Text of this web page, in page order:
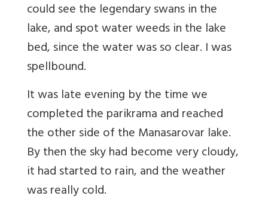
could see the legendary swans in the
lake, and spot water weeds in the lake
bed, since the water was so clear. I was
spellbound.
It was late evening by the time we
completed the parikrama and reached
the other side of the Manasarovar lake.
By then the sky had become very cloudy,
it had started to rain, and the weather
was really cold.